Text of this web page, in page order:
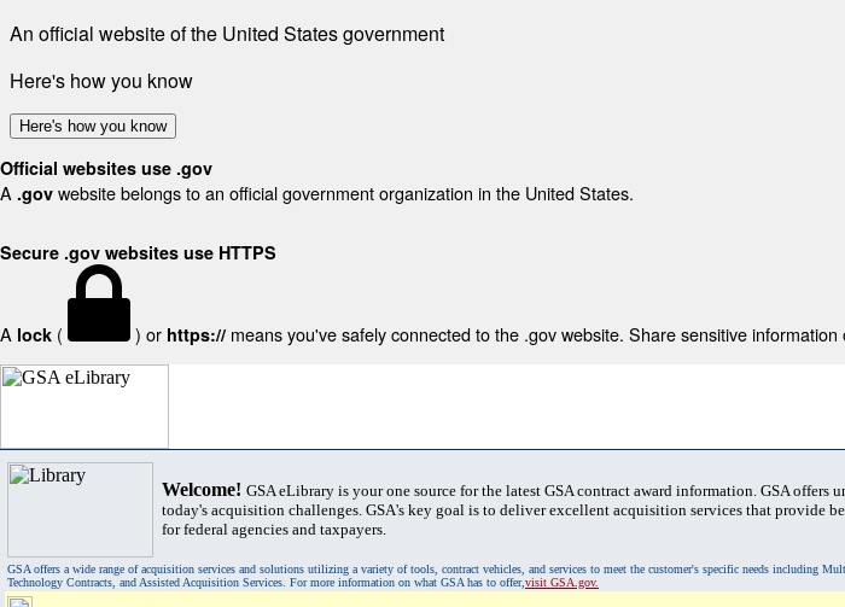
An official website of the United States government
Here's how you know
Here's how you know
Official websites use .gov
A .gov website belongs to an official government organization in the United States.
Secure .gov websites use HTTPS
A lock ( ) or https:// means you've safely connected to the .gov website. Share sensitive
Welcome! GSA eLibrary is your one source for the latest GSA contract award information. GSA offers
today's acquisition challenges. GSA's key goal is to deliver excellent acquisition services that provide
for federal agencies and taxpayers.
GSA offers a wide range of acquisition services and solutions utilizing a variety of tools, contract vehicles, and services to meet the customer's specific needs including
Technology Contracts, and Assisted Acquisition Services. For more information on what GSA has to offer,visit GSA.gov.